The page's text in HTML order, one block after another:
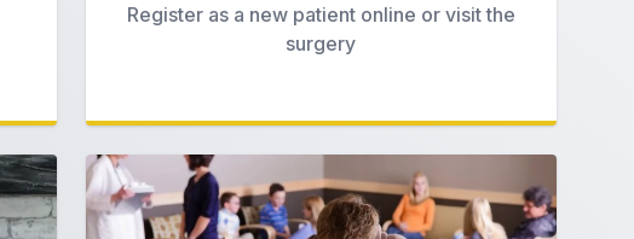
Register as a new patient online or visit the
surgery